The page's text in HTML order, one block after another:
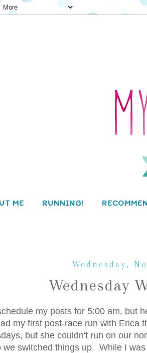
ME RUNNING!
Wednesday,
Wednesday
my posts for 5:00 am, but
my first post-race run with Erica
but she couldn't run on our
we switched things up. While I